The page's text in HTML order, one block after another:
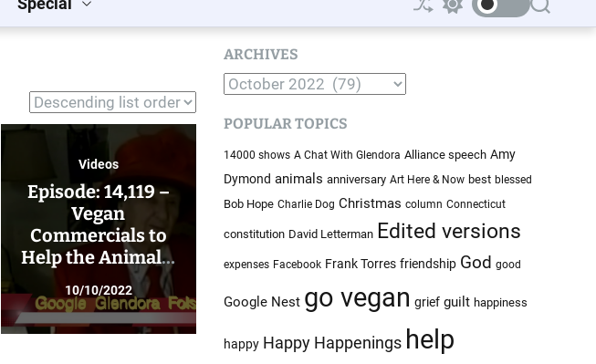
S
h
S
w
l
o
r
m
o
d
S
e
Videos
Episode: 14,119 –
Vegan
Commercials to
Help the Animals;
Go Vegan 222!
10/10/2022
ARCHIVES
A
c
h
i
v
s
POPULAR TOPICS
14000 shows A Chat With Glendora Alliance speech Amy
Dymond animals anniversary Art Here & Now best blessed
Bob Hope Charlie Dog Christmas column Connecticut
constitution David Letterman Edited versions
expenses Facebook Frank Torres friendship God good
Google Nest go vegan grief guilt happiness
happy Happy Happenings help